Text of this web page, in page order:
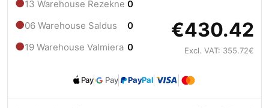
●13 Warehouse Rezekne 0
●06 Warehouse Saldus 0
●19 Warehouse Valmiera 0
€430.42
Excl. VAT: 355.72€
Pay Pay PayPal